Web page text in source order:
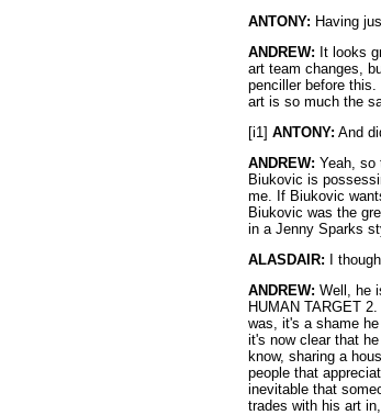
ANTONY: Having
ANDREW: It looks
art team changes,
penciller before
art is so much the
[i1] ANTONY: And
ANDREW: Yeah, so
Biukovic is
me. If Biukovic
Biukovic was the
in a Jenny Sparks
ALASDAIR: I
ANDREW: Well, he
HUMAN TARGET
was, it's a shame
it's now clear that
know, sharing a
people that
inevitable that
trades with his art